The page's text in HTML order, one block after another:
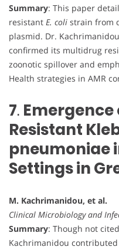
Summary: This paper
resistant E. coli strain from
plasmid. Dr.
confirmed its multidrug
zoonotic spillover and
Health strategies in AMR
7.
Resistant
pneumoniae
Settings in
M. Kachrimanidou, et al.
Clinical Microbiology and
Summary: Though not
Kachrimanidou